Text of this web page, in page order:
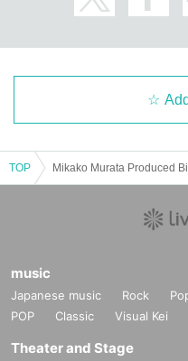
TOP
music
Japanese music Rock
POP
Classic Visual Kei
Theater and Stage